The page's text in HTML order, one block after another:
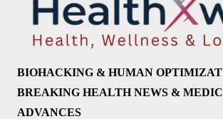
BIOHACKING & HUMAN
BREAKING HEALTH NEWS &
ADVANCES